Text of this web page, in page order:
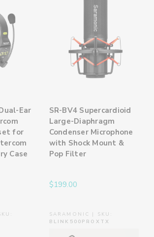
Ear
for
Case
SR-BV4 Supercardioid
Large-Diaphragm
Condenser Microphone
with Shock Mount &
Pop Filter
$199.00
SARAMONIC | SKU:
BLINK500PROXTX